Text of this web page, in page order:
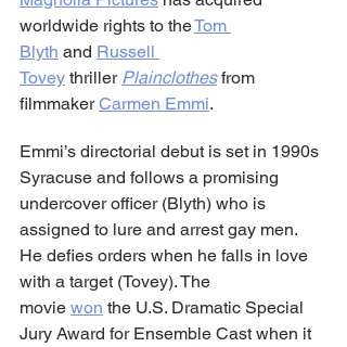
worldwide rights to the Tom
Blyth and Russell
Tovey thriller Plainclothes from
filmmaker Carmen Emmi.
Emmi’s directorial debut is set in 1990s
Syracuse and follows a promising
undercover officer (Blyth) who is
assigned to lure and arrest gay men.
He defies orders when he falls in love
with a target (Tovey). The
movie won the U.S. Dramatic Special
Jury Award for Ensemble Cast when it